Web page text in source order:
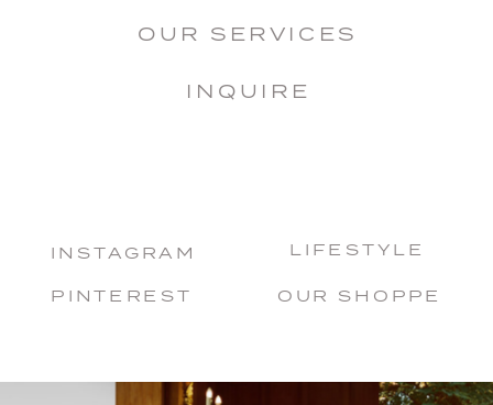
INSTAGRAM
PINTEREST OUR SHOPPE
OUR SERVICES
INQUIRE
LIFESTYLE